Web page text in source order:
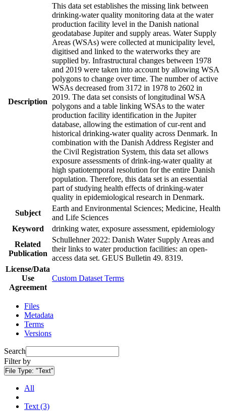
Description
This data set establishes the missing link between
drinking-water quality monitoring data at the water
production facility level in the Danish national
geodatabase Jupiter and supply areas. Water Supply
Areas (WSAs) were collected at municipality level,
digitised and linked to the waterworks they are
supplied by. Infrastructural changes between 1978
and 2019 were taken into account by allowing WSA
polygons to change over time. The number of active
WSAs decreased from 3172 in 1978 to 2602 in
2019. The data set consists of longitudinal WSA
polygons and a table linking WSAs to the water
production facility identification in the Jupiter
database, allowing the estimation of cur-rent and
historical drinking-water quality across Denmark. In
combination with the Danish Address Register and
the Civil Registration System, this data set allows
exposure assessments of drink-ing-water quality at
high spatiotemporal resolution for the entire Danish
population. Therefore, this data set is an essential
part of studying health effects of drinking-water
quality in epidemiological research in Denmark.
Subject
Earth and Environmental Sciences; Medicine, Health
and Life Sciences
Keyword
drinking water, exposure assessment, epidemiology
Related
Publication
Schullehner 2022: Danish Water Supply Areas and
their links to water production facilities: an open-
access data set. GEUS Bulletin 49. 8319.
License/Data
Use
Agreement
Custom Dataset Terms
Files
Metadata
Terms
Versions
Search
Filter by
File Type: "Text"
All
Text (3)